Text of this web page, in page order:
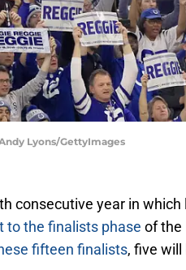
Lyons/GettyImages
consecutive year in
to the finalists phase of the
fifteen finalists, five